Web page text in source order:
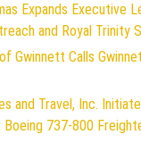
Expands Executive
and Royal Trinity
Gwinnett Calls
and Travel, Inc.
737-800